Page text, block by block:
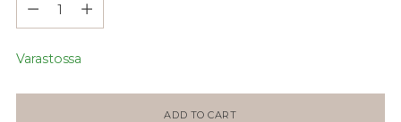
Varastossa
ADD TO CART